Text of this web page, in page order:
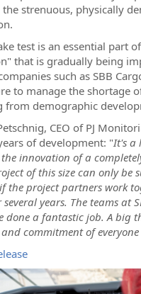
the strenuous, physically
test is an essential part
that is gradually being
such as SBB
to manage the shortage
from demographic
CEO of PJ
of development: "It's a
innovation of a
of this size can only be
the project partners work
several years. The teams at
done a fantastic job. A big
commitment of